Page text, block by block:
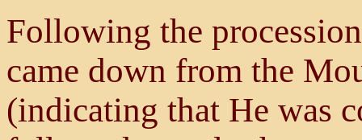
Following the
came down from the
(indicating that He was